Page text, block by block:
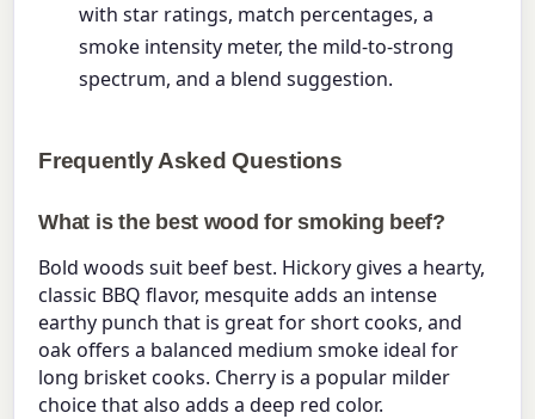
with star ratings, match percentages, a
smoke intensity meter, the mild-to-strong
spectrum, and a blend suggestion.
Frequently Asked Questions
What is the best wood for smoking beef?
Bold woods suit beef best. Hickory gives a hearty,
classic BBQ flavor, mesquite adds an intense
earthy punch that is great for short cooks, and
oak offers a balanced medium smoke ideal for
long brisket cooks. Cherry is a popular milder
choice that also adds a deep red color.